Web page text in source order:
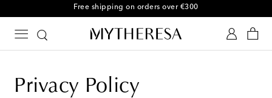
Free returns within 30 days
Privacy Policy